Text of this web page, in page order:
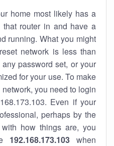
home most likely has a
that router in and have a
running. What you might
network is less than
password set, or your
for your use. To make
you need to login
Even if your
perhaps by the
how things are, you
192.168.173.103when